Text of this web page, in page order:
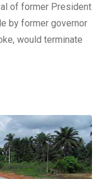
of former President
by former governor
would terminate